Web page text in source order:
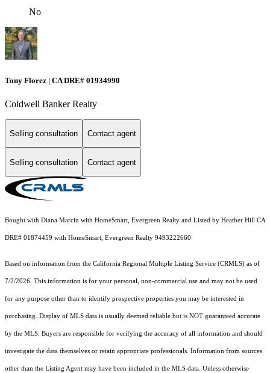
No
Tony Florez | CA DRE# 01934990
Coldwell Banker Realty
Selling consultation Contact agent
Selling consultation Contact agent
Bought with Diana Marcin with HomeSmart, Evergreen Realty and Listed by Heather Hill CA
DRE# 01874459 with HomeSmart, Evergreen Realty 9493222660
Based on information from the California Regional Multiple Listing Service (CRMLS) as of
7/2/2026. This information is for your personal, non-commercial use and may not be used
for any purpose other than to identify prospective properties you may be interested in
purchasing. Display of MLS data is usually deemed reliable but is NOT guaranteed accurate
by the MLS. Buyers are responsible for verifying the accuracy of all information and should
investigate the data themselves or retain appropriate professionals. Information from sources
other than the Listing Agent may have been included in the MLS data. Unless otherwise